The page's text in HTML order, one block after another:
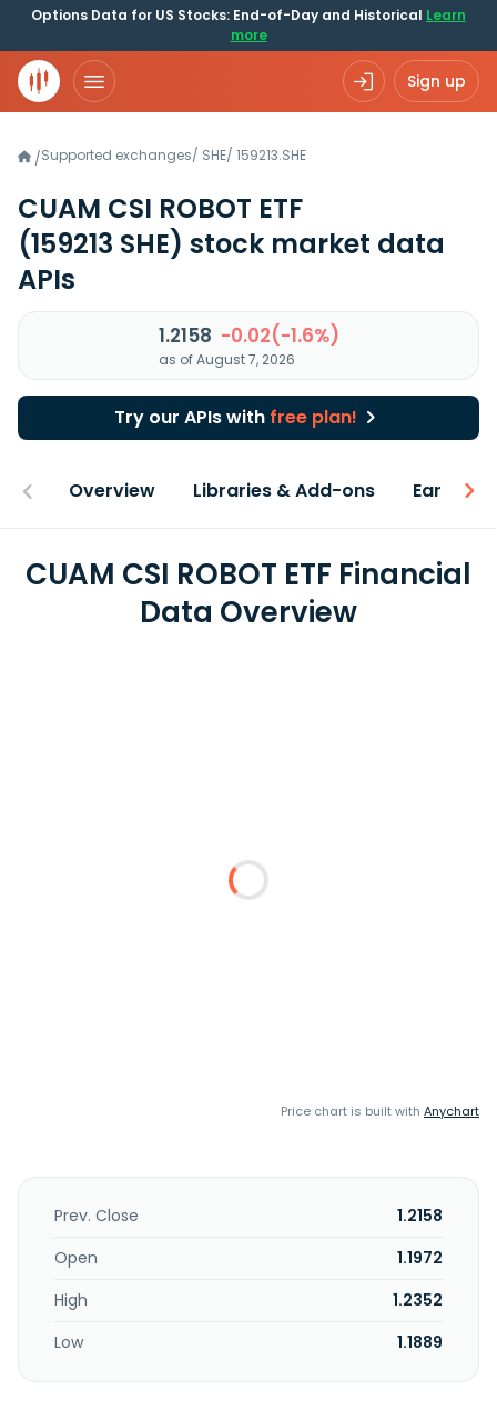
Options Data for US Stocks: End-of-Day and Historical Learn
more
Sign up
/Supported exchanges/ SHE/ 159213.SHE
CUAM CSI ROBOT ETF
(159213 SHE) stock market data
APIs
1.2158 -0.02(-1.6%)
as of August 7, 2026
Try our APIs with free plan!
Overview Libraries & Add-ons Earnings
CUAM CSI ROBOT ETF Financial
Data Overview
Price chart is built with Anychart
Prev. Close
1.2158
Open
1.1972
High
1.2352
Low
1.1889